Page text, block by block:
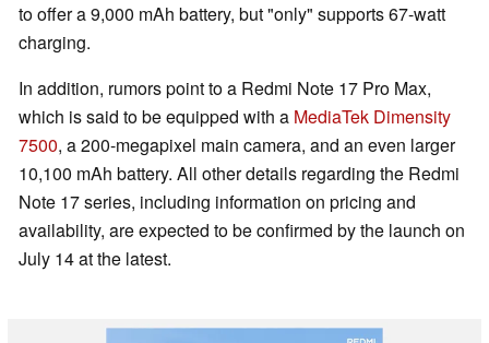
to offer a 9,000 mAh battery, but "only" supports 67-watt
charging.
In addition, rumors point to a Redmi Note 17 Pro Max,
which is said to be equipped with a MediaTek Dimensity
7500, a 200-megapixel main camera, and an even larger
10,100 mAh battery. All other details regarding the Redmi
Note 17 series, including information on pricing and
availability, are expected to be confirmed by the launch on
July 14 at the latest.